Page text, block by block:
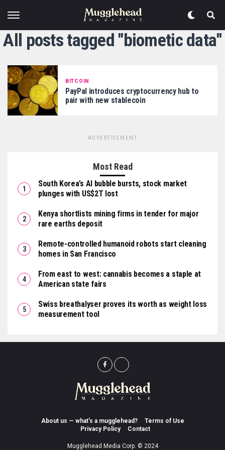
All posts tagged "biometic data"
BITCOIN
PayPal introduces cryptocurrency hub to
pair with new stablecoin
ADVERTISEMENT
Most Read
South Korea’s AI bubble bursts, stock market
plunges with US$2T lost
Kenya shortlists mining firms in tender for major
rare earths deposit
Remote-controlled humanoid robots start cleaning
homes in San Francisco
From east to west: cannabis becomes a staple at
American state fairs
Swiss breathalyser proves its worth as weight loss
measurement tool
About us — what’s a mugglehead?
Terms of Use
Privacy Policy
Contact
Mugglehead Media Corp. © 2024